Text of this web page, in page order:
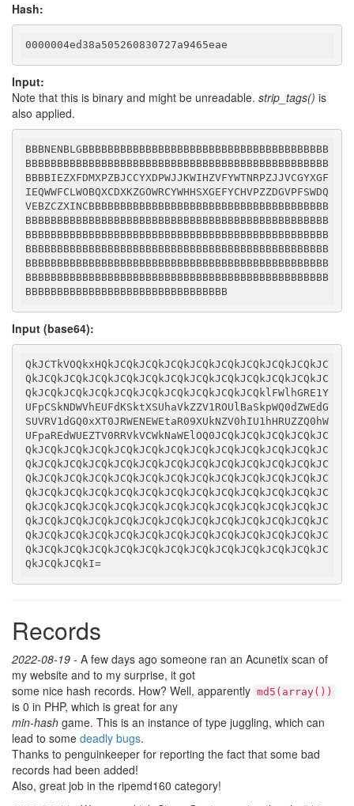
Hash:
0000004ed38a505260830727a9465eae
Input:
Note that this is binary and might be unreadable. strip_tags() is
also applied.
BBBNENBLGBBBBBBBBBBBBBBBBBBBBBBBBBBBBBBBBBBBBBBB
BBBBBBBBBBBBBBBBBBBBBBBBBBBBBBBBBBBBBBBBBBBBBBBB
BBBBIEZXFDMXPZBJCCYXDPWJJKWIHZVFYWTNRPZJJVCGYXGF
IEQWWFCLWOBQXCDXKZGOWRCYWHHSXGEFYCHVPZZDGVPFSWDQ
VEBZCZXINCBBBBBBBBBBBBBBBBBBBBBBBBBBBBBBBBBBBBBB
BBBBBBBBBBBBBBBBBBBBBBBBBBBBBBBBBBBBBBBBBBBBBBBB
BBBBBBBBBBBBBBBBBBBBBBBBBBBBBBBBBBBBBBBBBBBBBBBB
BBBBBBBBBBBBBBBBBBBBBBBBBBBBBBBBBBBBBBBBBBBBBBBB
BBBBBBBBBBBBBBBBBBBBBBBBBBBBBBBBBBBBBBBBBBBBBBBB
BBBBBBBBBBBBBBBBBBBBBBBBBBBBBBBBBBBBBBBBBBBBBBBB
BBBBBBBBBBBBBBBBBBBBBBBBBBBBBBBB
Input (base64):
QkJCTkVOQkxHQkJCQkJCQkJCQkJCQkJCQkJCQkJCQkJCQkJC
QkJCQkJCQkJCQkJCQkJCQkJCQkJCQkJCQkJCQkJCQkJCQkJC
QkJCQkJCQkJCQkJCQkJCQkJCQkJCQkJCQkJCQklFWlhGRE1Y
UFpCSkNDWVhEUFdKSktXSUhaVkZZV1ROUlBaSkpWQ0dZWEdG
SUVRV1dGQ0xXT0JRWENEWEtaR09XUkNZV0hIU1hHRUZZQ0hW
UFpaREdWUEZTV0RRVkVCWkNaWElOQ0JCQkJCQkJCQkJCQkJC
QkJCQkJCQkJCQkJCQkJCQkJCQkJCQkJCQkJCQkJCQkJCQkJC
QkJCQkJCQkJCQkJCQkJCQkJCQkJCQkJCQkJCQkJCQkJCQkJC
QkJCQkJCQkJCQkJCQkJCQkJCQkJCQkJCQkJCQkJCQkJCQkJC
QkJCQkJCQkJCQkJCQkJCQkJCQkJCQkJCQkJCQkJCQkJCQkJC
QkJCQkJCQkJCQkJCQkJCQkJCQkJCQkJCQkJCQkJCQkJCQkJC
QkJCQkJCQkJCQkJCQkJCQkJCQkJCQkJCQkJCQkJCQkJCQkJC
QkJCQkJCQkJCQkJCQkJCQkJCQkJCQkJCQkJCQkJCQkJCQkJC
QkJCQkJCQkJCQkJCQkJCQkJCQkJCQkJCQkJCQkJCQkJCQkJC
QkJCQkJCQkI=
Records
2022-08-19 - A few days ago someone ran an Acunetix scan of
my website and to my surprise, it got
some nice hash records. How? Well, apparently md5(array())
is 0 in PHP, which is great for any
min-hash game. This is an instance of type juggling, which can
lead to some deadly bugs.
Thanks to penguinkeeper for reporting the fact that some bad
records had been added!
Also, great job in the ripemd160 category!